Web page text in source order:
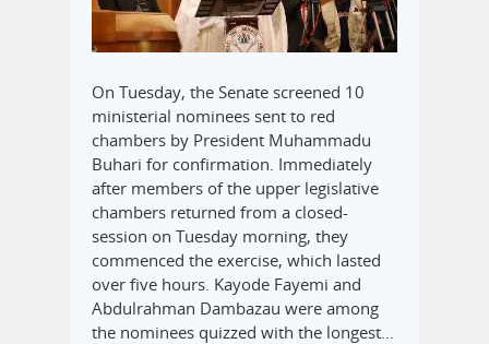
On Tuesday, the Senate screened 10
ministerial nominees sent to red
chambers by President Muhammadu
Buhari for confirmation. Immediately
after members of the upper legislative
chambers returned from a closed-
session on Tuesday morning, they
commenced the exercise, which lasted
over five hours. Kayode Fayemi and
Abdulrahman Dambazau were among
the nominees quizzed with the longest…